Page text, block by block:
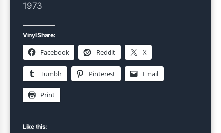
1973
Vinyl Share:
Facebook Reddit X
Tumblr Pinterest Email
Print
Like this: